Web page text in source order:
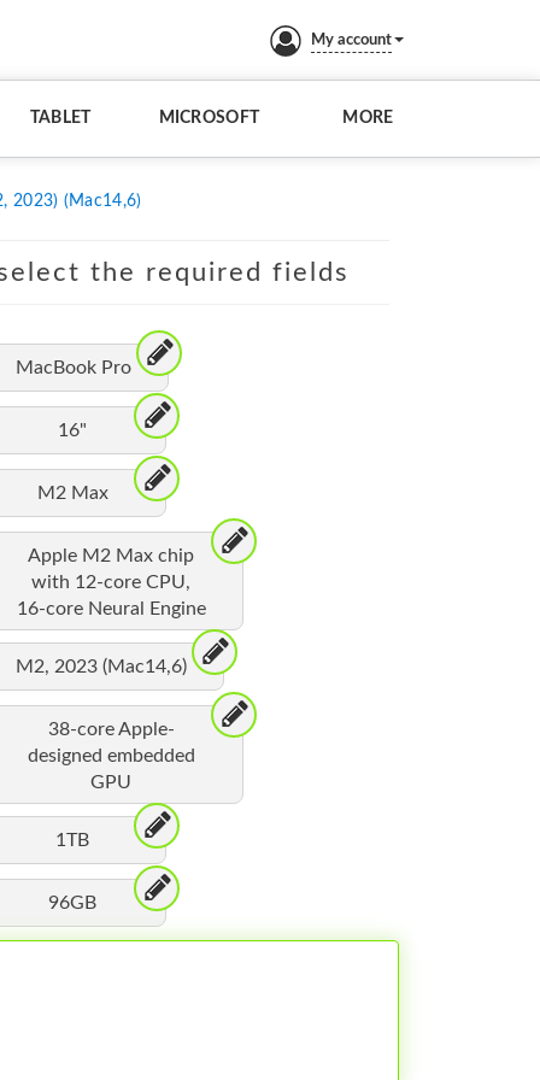
My account
TABLET MICROSOFT MORE
2023) (Mac14,6)
the required fields
MacBook Pro
16"
M2 Max
Apple M2 Max chip
with 12-core CPU,
16-core Neural Engine
M2, 2023 (Mac14,6)
38-core Apple-
designed embedded
GPU
1TB
96GB